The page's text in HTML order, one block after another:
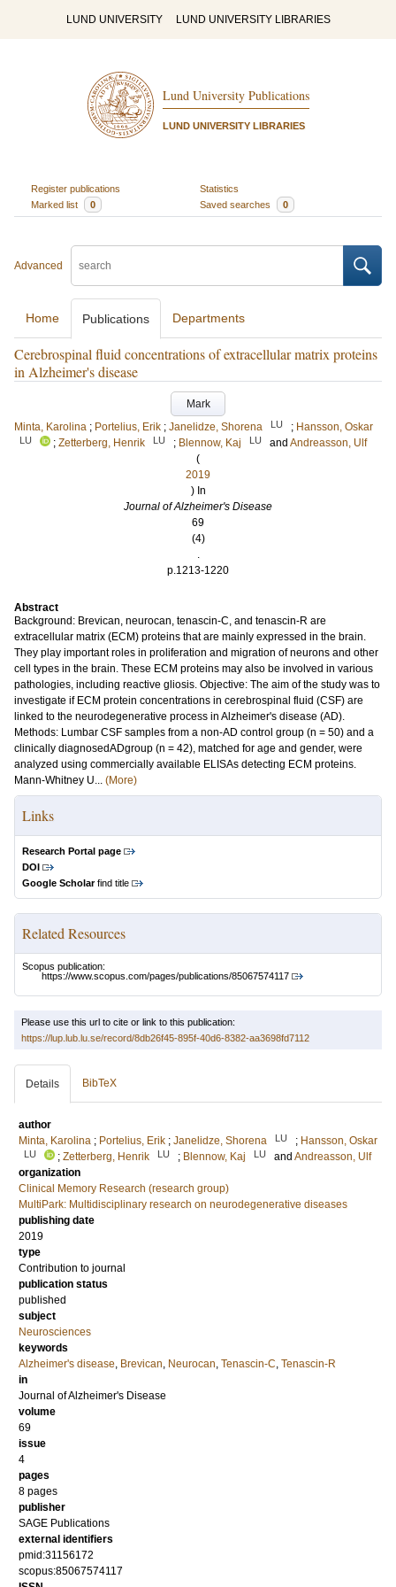
LUND UNIVERSITY LUND UNIVERSITY LIBRARIES
Lund University Publications
LUND UNIVERSITY LIBRARIES
Register publications
Statistics
Marked list
0 Saved searches 0
Advanced
Home Publications Departments
Cerebrospinal fluid concentrations of extracellular matrix proteins
in Alzheimer's disease
Mark
Minta, Karolina ; Portelius, Erik ; Janelidze, Shorena LU ; Hansson, Oskar
LU ; Zetterberg, Henrik LU ; Blennow, Kaj LU and Andreasson, Ulf
(
2019
) In
Journal of Alzheimer's Disease
69
(4)
.
p.1213-1220
Abstract
Background: Brevican, neurocan, tenascin-C, and tenascin-R are
extracellular matrix (ECM) proteins that are mainly expressed in the brain.
They play important roles in proliferation and migration of neurons and other
cell types in the brain. These ECM proteins may also be involved in various
pathologies, including reactive gliosis. Objective: The aim of the study was to
investigate if ECM protein concentrations in cerebrospinal fluid (CSF) are
linked to the neurodegenerative process in Alzheimer's disease (AD).
Methods: Lumbar CSF samples from a non-AD control group (n = 50) and a
clinically diagnosedADgroup (n = 42), matched for age and gender, were
analyzed using commercially available ELISAs detecting ECM proteins.
Mann-Whitney U... (More)
Links
Research Portal page
DOI
Google Scholarfind title
Related Resources
Scopus publication:
https://www.scopus.com/pages/publications/85067574117
Please use this url to cite or link to this publication:
https://lup.lub.lu.se/record/8db26f45-895f-40d6-8382-aa3698fd7112
Details BibTeX
author
Minta, Karolina ; Portelius, Erik ; Janelidze, Shorena LU ; Hansson, Oskar
LU ; Zetterberg, Henrik LU ; Blennow, Kaj LU and Andreasson, Ulf
organization
Clinical Memory Research (research group)
MultiPark: Multidisciplinary research on neurodegenerative diseases
publishing date
2019
type
Contribution to journal
publication status
published
subject
Neurosciences
keywords
Alzheimer's disease, Brevican, Neurocan, Tenascin-C, Tenascin-R
in
Journal of Alzheimer's Disease
volume
69
issue
4
pages
8 pages
publisher
SAGE Publications
external identifiers
pmid:31156172
scopus:85067574117